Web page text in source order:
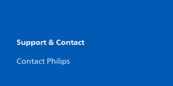
Support & Contact
Contact Philips